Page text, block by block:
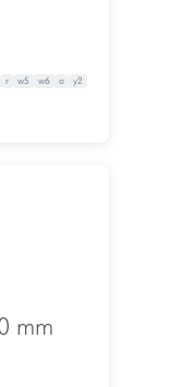
r w5 w6 o y2
mm